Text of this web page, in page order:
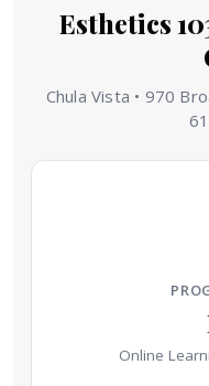
Esthetics
Chula Vista • 970
Online